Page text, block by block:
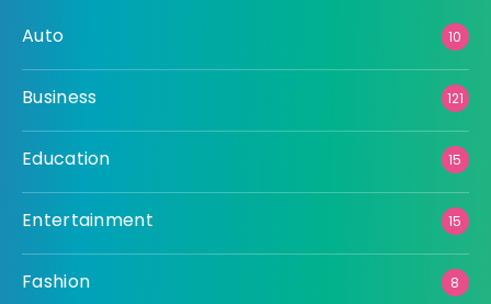
Auto 10
Business 121
Education 15
Entertainment 15
Fashion 8